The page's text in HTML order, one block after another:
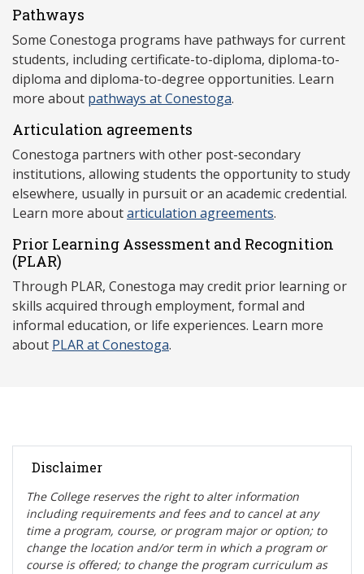
Pathways
Some Conestoga programs have pathways for current
students, including certificate-to-diploma, diploma-to-
diploma and diploma-to-degree opportunities. Learn
more about pathways at Conestoga.
Articulation agreements
Conestoga partners with other post-secondary
institutions, allowing students the opportunity to study
elsewhere, usually in pursuit or an academic credential.
Learn more aboutarticulation agreements.
Prior Learning Assessment and Recognition
(PLAR)
Through PLAR, Conestoga may credit prior learning or
skills acquired through employment, formal and
informal education, or life experiences. Learn more
about PLAR at Conestoga.
Disclaimer
The College reserves the right to alter information
including requirements and fees and to cancel at any
time a program, course, or program major or option; to
change the location and/or term in which a program or
course is offered; to change the program curriculum as